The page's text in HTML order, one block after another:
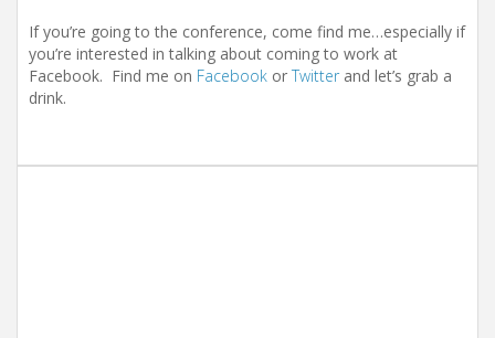
If you’re going to the conference, come find me…especially if
you’re interested in talking about coming to work at
Facebook. Find me on Facebook or Twitter and let’s grab a
drink.